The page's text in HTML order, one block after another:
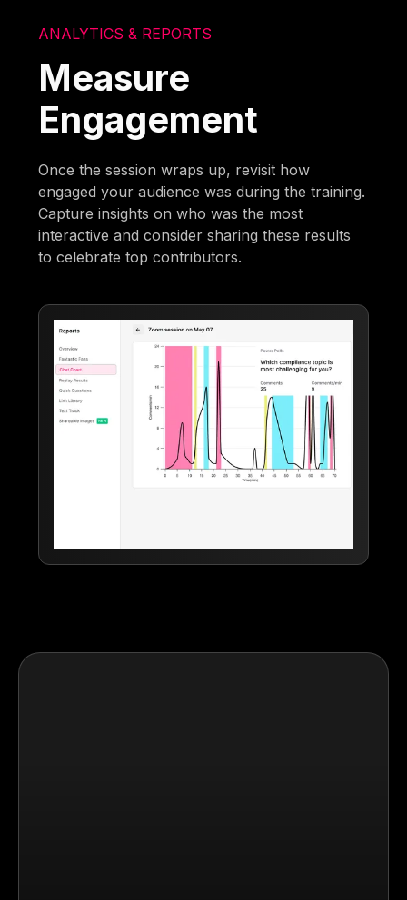
ANALYTICS & REPORTS
Measure
Engagement
Once the session wraps up, revisit how
engaged your audience was during the training.
Capture insights on who was the most
interactive and consider sharing these results
to celebrate top contributors.